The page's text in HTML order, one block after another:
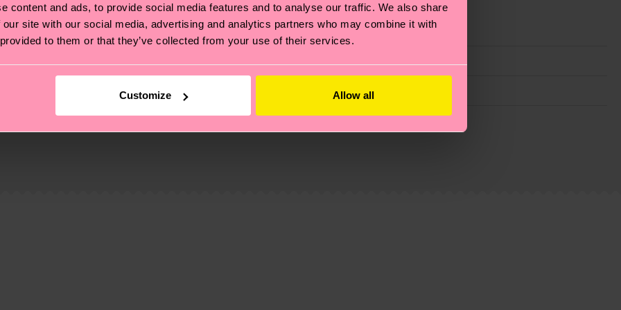
content and ads, to provide social media features and to analyse our traffic. We also share
site with our social media, advertising and analytics partners who may combine it with
to them or that they’ve collected from your use of their services.
Customize Allow all
also about having an ethical supply chain, lowering emissions, caring for socks properly, and MUCH